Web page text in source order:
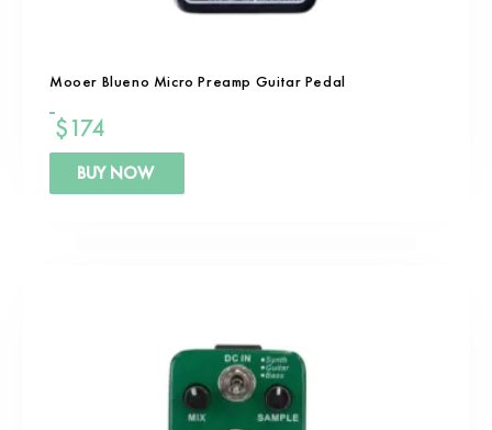
Mooer Blueno Micro Preamp Guitar Pedal
$174
BUY NOW